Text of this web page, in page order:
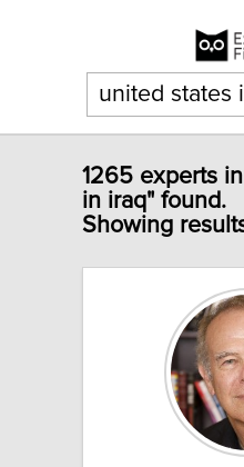
1265 experts
in iraq" found.
Showing